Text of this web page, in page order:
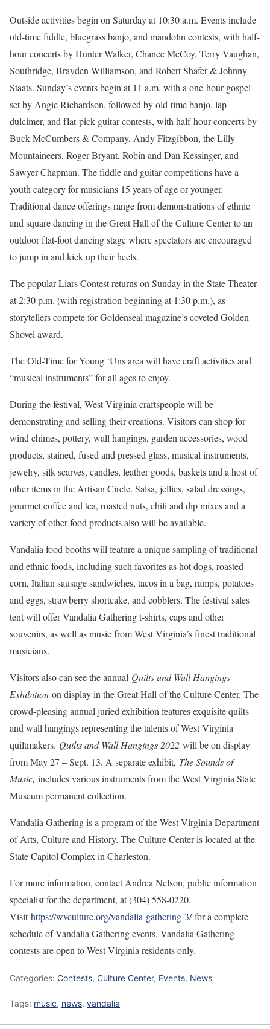
Outside activities begin on Saturday at 10:30 a.m. Events include
old-time fiddle, bluegrass banjo, and mandolin contests, with half-
hour concerts by Hunter Walker, Chance McCoy, Terry Vaughan,
Southridge, Brayden Williamson, and Robert Shafer & Johnny
Staats. Sunday’s events begin at 11 a.m. with a one-hour gospel
set by Angie Richardson, followed by old-time banjo, lap
dulcimer, and flat-pick guitar contests, with half-hour concerts by
Buck McCumbers & Company, Andy Fitzgibbon, the Lilly
Mountaineers, Roger Bryant, Robin and Dan Kessinger, and
Sawyer Chapman. The fiddle and guitar competitions have a
youth category for musicians 15 years of age or younger.
Traditional dance offerings range from demonstrations of ethnic
and square dancing in the Great Hall of the Culture Center to an
outdoor flat-foot dancing stage where spectators are encouraged
to jump in and kick up their heels.
The popular Liars Contest returns on Sunday in the State Theater
at 2:30 p.m. (with registration beginning at 1:30 p.m.), as
storytellers compete for Goldenseal magazine’s coveted Golden
Shovel award.
The Old-Time for Young ‘Uns area will have craft activities and
“musical instruments” for all ages to enjoy.
During the festival, West Virginia craftspeople will be
demonstrating and selling their creations. Visitors can shop for
wind chimes, pottery, wall hangings, garden accessories, wood
products, stained, fused and pressed glass, musical instruments,
jewelry, silk scarves, candles, leather goods, baskets and a host of
other items in the Artisan Circle. Salsa, jellies, salad dressings,
gourmet coffee and tea, roasted nuts, chili and dip mixes and a
variety of other food products also will be available.
Vandalia food booths will feature a unique sampling of traditional
and ethnic foods, including such favorites as hot dogs, roasted
corn, Italian sausage sandwiches, tacos in a bag, ramps, potatoes
and eggs, strawberry shortcake, and cobblers. The festival sales
tent will offer Vandalia Gathering t-shirts, caps and other
souvenirs, as well as music from West Virginia’s finest traditional
musicians.
Visitors also can see the annual Quilts and Wall Hangings
Exhibition on display in the Great Hall of the Culture Center. The
crowd-pleasing annual juried exhibition features exquisite quilts
and wall hangings representing the talents of West Virginia
quiltmakers. Quilts and Wall Hangings 2022 will be on display
from May 27 – Sept. 13. A separate exhibit, The Sounds of
Music, includes various instruments from the West Virginia State
Museum permanent collection.
Vandalia Gathering is a program of the West Virginia Department
of Arts, Culture and History. The Culture Center is located at the
State Capitol Complex in Charleston.
For more information, contact Andrea Nelson, public information
specialist for the department, at (304) 558-0220.
Visithttps://wvculture.org/vandalia-gathering-3/for a complete
schedule of Vandalia Gathering events. Vandalia Gathering
contests are open to West Virginia residents only.
Categories: Contests, Culture Center, Events, News
Tags: music, news, vandalia